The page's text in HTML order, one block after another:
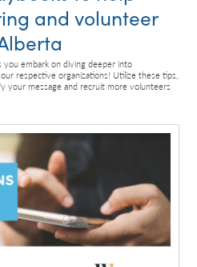
and volunteer
embark on diving deeper into
respective organizations! Utilize these tips,
your message and recruit more volunteers